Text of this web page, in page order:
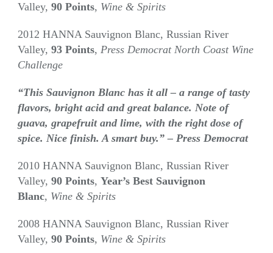
Valley, 90 Points, Wine & Spirits
2012 HANNA Sauvignon Blanc, Russian River
Valley, 93 Points, Press Democrat North Coast Wine
Challenge
“This Sauvignon Blanc has it all – a range of tasty
flavors, bright acid and great balance. Note of
guava, grapefruit and lime, with the right dose of
spice. Nice finish. A smart buy.” – Press Democrat
2010 HANNA Sauvignon Blanc, Russian River
Valley, 90 Points, Year’s Best Sauvignon
Blanc, Wine & Spirits
2008 HANNA Sauvignon Blanc, Russian River
Valley, 90 Points, Wine & Spirits